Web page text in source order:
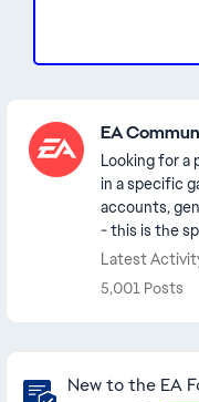
EA
Looking for a
in a specific
accounts,
- this is the
Latest
5,001 Posts
New to the EA